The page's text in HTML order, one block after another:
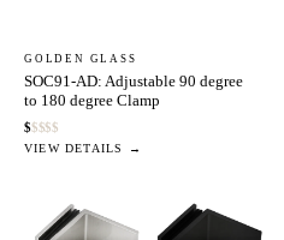
GOLDEN GLASS
SOC91-AD: Adjustable 90 degree
to 180 degree Clamp
$$$$$
VIEW DETAILS →